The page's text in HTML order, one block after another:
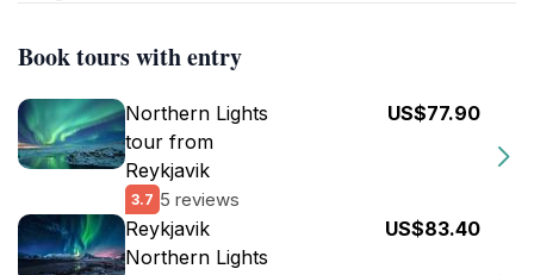
Book tours with entry
Northern Lights
tour from
Reykjavik
3.7 5 reviews
US$77.90
Reykjavik
Northern Lights
US$83.40